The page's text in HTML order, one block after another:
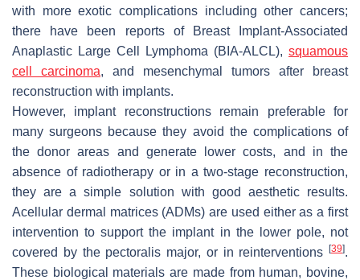
with more exotic complications including other cancers;
there have been reports of Breast Implant-Associated
Anaplastic Large Cell Lymphoma (BIA-ALCL), squamous
cell carcinoma, and mesenchymal tumors after breast
reconstruction with implants.
However, implant reconstructions remain preferable for
many surgeons because they avoid the complications of
the donor areas and generate lower costs, and in the
absence of radiotherapy or in a two-stage reconstruction,
they are a simple solution with good aesthetic results.
Acellular dermal matrices (ADMs) are used either as a first
intervention to support the implant in the lower pole, not
covered by the pectoralis major, or in reinterventions [39].
These biological materials are made from human, bovine,